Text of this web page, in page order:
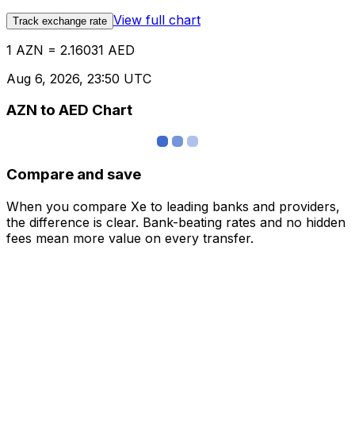
Track exchange rate View full chart
1 AZN = 2.16031 AED
Aug 6, 2026, 23:50 UTC
AZN to AED Chart
Compare and save
When you compare Xe to leading banks and providers,
the difference is clear. Bank-beating rates and no hidden
fees mean more value on every transfer.